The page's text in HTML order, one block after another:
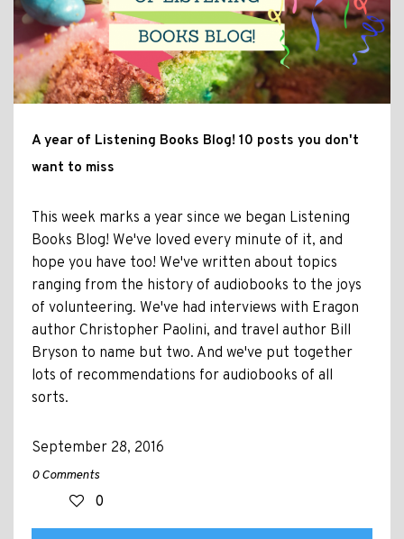
A year of Listening Books Blog! 10 posts you don't
want to miss
This week marks a year since we began Listening
Books Blog! We've loved every minute of it, and
hope you have too! We've written about topics
ranging from the history of audiobooks to the joys
of volunteering. We've had interviews with Eragon
author Christopher Paolini, and travel author Bill
Bryson to name but two. And we've put together
lots of recommendations for audiobooks of all
sorts.
September 28, 2016
0 Comments
0